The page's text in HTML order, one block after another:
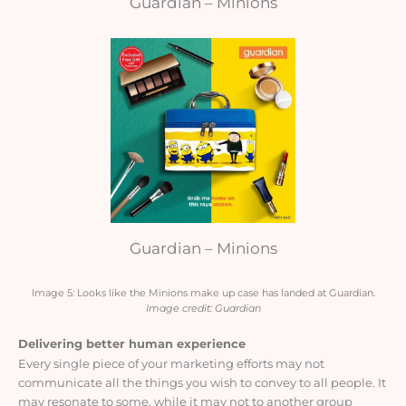
Guardian – Minions
Image 5: Looks like the Minions make up case has landed at Guardian.
Image credit: Guardian
Delivering better human experience
Every single piece of your marketing efforts may not
communicate all the things you wish to convey to all people. It
may resonate to some, while it may not to another group